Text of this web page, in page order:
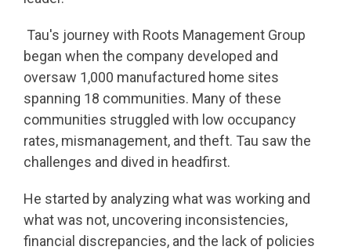
Tau's journey with Roots Management Group
began when the company developed and
oversaw 1,000 manufactured home sites
spanning 18 communities. Many of these
communities struggled with low occupancy
rates, mismanagement, and theft. Tau saw the
challenges and dived in headfirst.
He started by analyzing what was working and
what was not, uncovering inconsistencies,
financial discrepancies, and the lack of policies